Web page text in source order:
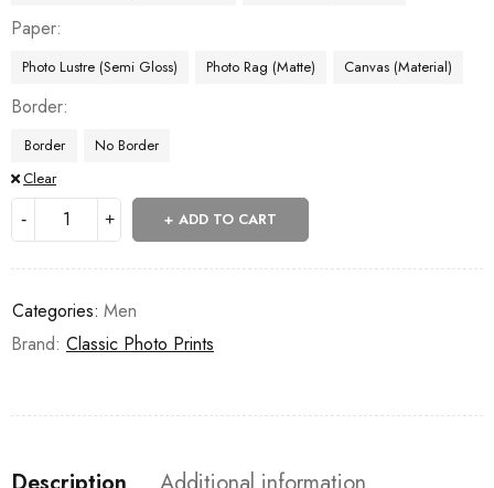
Paper
Photo Lustre (Semi Gloss) Photo Rag (Matte) Canvas (Material)
Border
Border
No Border
Clear
ADD TO CART
Categories: Men
Brand: Classic Photo Prints